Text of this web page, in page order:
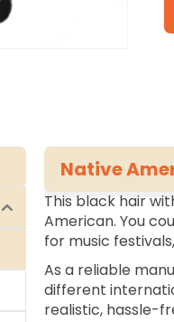
Native
This black hair
American. You
for music
As a reliable
different
realistic, hassle-